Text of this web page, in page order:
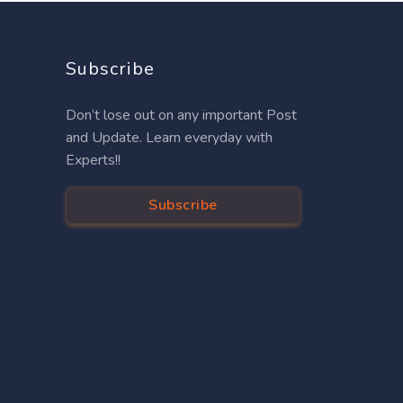
Subscribe
Don’t lose out on any important Post
and Update. Learn everyday with
Experts!!
Subscribe